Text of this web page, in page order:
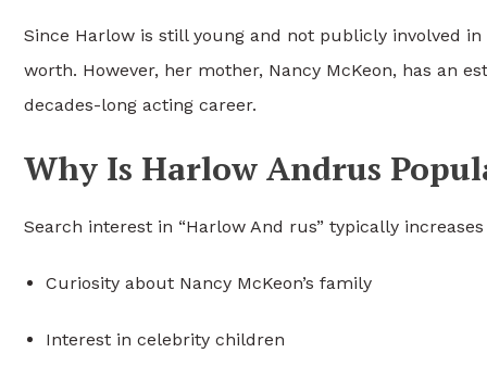
Since Harlow is still young and not publicly involved
worth. However, her mother, Nancy McKeon, has an
decades-long acting career.
Why Is Harlow Andrus
Search interest in “Harlow And rus” typically
Curiosity about Nancy McKeon’s family
Interest in celebrity children